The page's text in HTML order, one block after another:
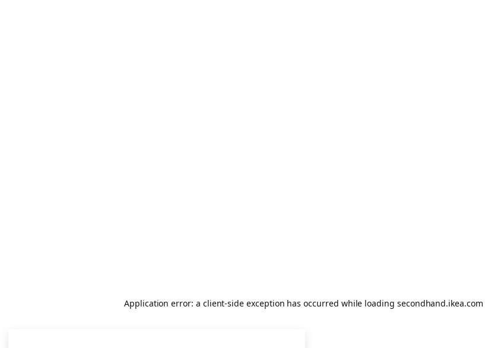
Application error: a client-side exception has occurred while loading secondhand.ikea.com